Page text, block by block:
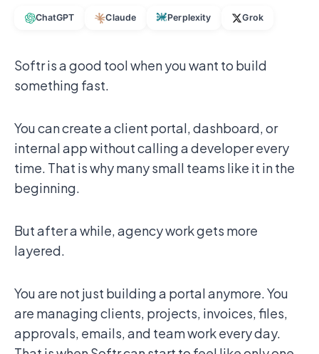
ChatGPT Claude Perplexity Grok
Softr is a good tool when you want to build
something fast.
You can create a client portal, dashboard, or
internal app without calling a developer every
time. That is why many small teams like it in the
beginning.
But after a while, agency work gets more
layered.
You are not just building a portal anymore. You
are managing clients, projects, invoices, files,
approvals, emails, and team work every day.